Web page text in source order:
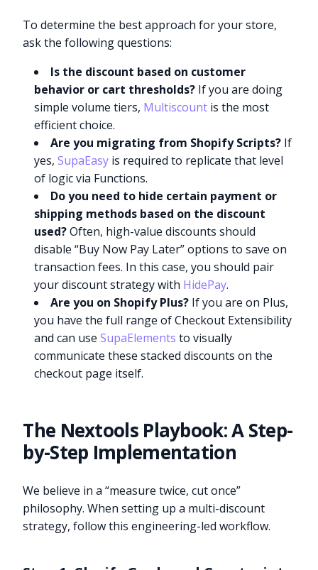
To determine the best approach for your store,
ask the following questions:
Is the discount based on customer
behavior or cart thresholds? If you are doing
simple volume tiers, Multiscount is the most
efficient choice.
Are you migrating from Shopify Scripts? If
yes,SupaEasy is required to replicate that level
of logic via Functions.
Do you need to hide certain payment or
shipping methods based on the discount
used?Often, high-value discounts should
disable “Buy Now Pay Later” options to save on
transaction fees. In this case, you should pair
your discount strategy with HidePay.
Are you on Shopify Plus? If you are on Plus,
you have the full range of Checkout Extensibility
and can useSupaElements to visually
communicate these stacked discounts on the
checkout page itself.
The Nextools Playbook: A Step-
by-Step Implementation
We believe in a “measure twice, cut once”
philosophy. When setting up a multi-discount
strategy, follow this engineering-led workflow.